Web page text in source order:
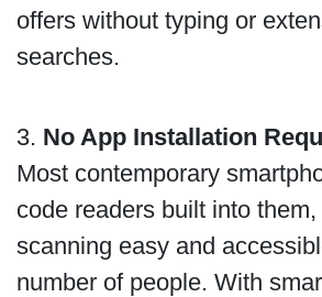
offers without typing or
searches.
3. No App Installation
Most contemporary
code readers built into
scanning easy and
number of people. With